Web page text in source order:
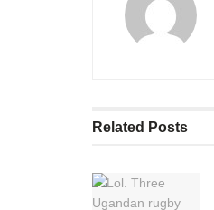
Related Posts